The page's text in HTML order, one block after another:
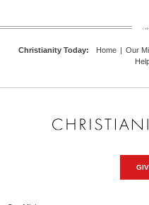
Christianity Today: Home | Our